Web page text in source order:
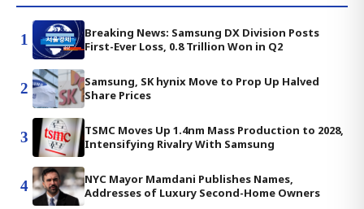
1
Breaking News: Samsung DX Division Posts
First-Ever Loss, 0.8 Trillion Won in Q2
2
Samsung, SK hynix Move to Prop Up Halved
Share Prices
3
TSMC Moves Up 1.4nm Mass Production to 2028,
Intensifying Rivalry With Samsung
4
NYC Mayor Mamdani Publishes Names,
Addresses of Luxury Second-Home Owners